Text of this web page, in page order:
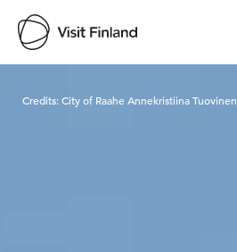
Credits:City of Raahe Annekristiina Tuovinen